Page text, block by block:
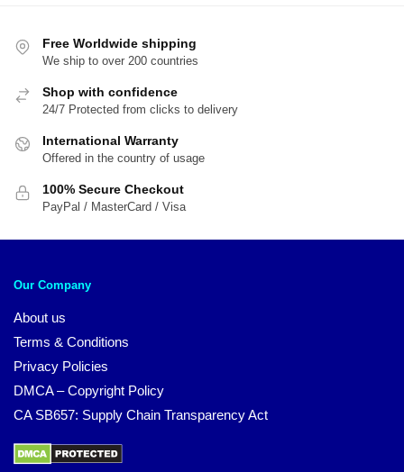
Free Worldwide shipping
We ship to over 200 countries
Shop with confidence
24/7 Protected from clicks to delivery
International Warranty
Offered in the country of usage
100% Secure Checkout
PayPal / MasterCard / Visa
Our Company
About us
Terms & Conditions
Privacy Policies
DMCA – Copyright Policy
CA SB657: Supply Chain Transparency Act